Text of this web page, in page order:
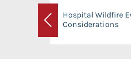
Previous
Hospital Wildfire
Considerations